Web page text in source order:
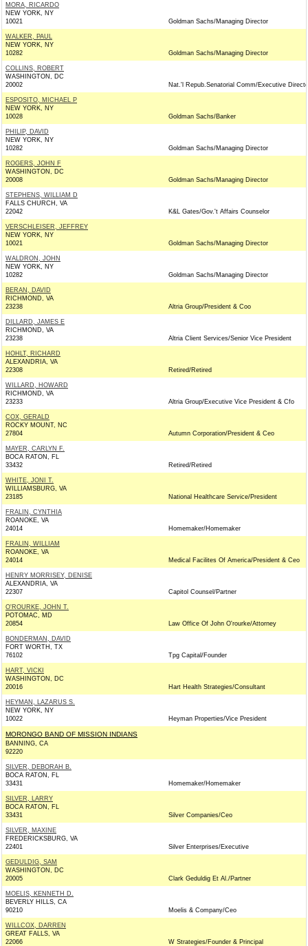
MORA, RICARDO
NEW YORK, NY
10021
Goldman Sachs/Managing Director
WALKER, PAUL
NEW YORK, NY
10282
Goldman Sachs/Managing Director
COLLINS, ROBERT
WASHINGTON, DC
20002
Nat.'l Repub.Senatorial Comm/Executive
ESPOSITO, MICHAEL P
NEW YORK, NY
10028
Goldman Sachs/Banker
PHILIP, DAVID
NEW YORK, NY
10282
Goldman Sachs/Managing Director
ROGERS, JOHN F
WASHINGTON, DC
20008
Goldman Sachs/Managing Director
STEPHENS, WILLIAM D
FALLS CHURCH, VA
22042
K&L Gates/Gov.'t Affairs Counselor
VERSCHLEISER, JEFFREY
NEW YORK, NY
10021
Goldman Sachs/Managing Director
WALDRON, JOHN
NEW YORK, NY
10282
Goldman Sachs/Managing Director
BERAN, DAVID
RICHMOND, VA
23238
Altria Group/President & Coo
DILLARD, JAMES E
RICHMOND, VA
23238
Altria Client Services/Senior Vice President
HOHLT, RICHARD
ALEXANDRIA, VA
22308
Retired/Retired
WILLARD, HOWARD
RICHMOND, VA
23233
Altria Group/Executive Vice President & Cfo
COX, GERALD
ROCKY MOUNT, NC
27804
Autumn Corporation/President & Ceo
MAYER, CARLYN F.
BOCA RATON, FL
33432
Retired/Retired
WHITE, JONI T.
WILLIAMSBURG, VA
23185
National Healthcare Service/President
FRALIN, CYNTHIA
ROANOKE, VA
24014
Homemaker/Homemaker
FRALIN, WILLIAM
ROANOKE, VA
24014
Medical Facilites Of America/President & Ceo
HENRY MORRISEY, DENISE
ALEXANDRIA, VA
22307
Capitol Counsel/Partner
O'ROURKE, JOHN T.
POTOMAC, MD
20854
Law Office Of John O'rourke/Attorney
BONDERMAN, DAVID
FORT WORTH, TX
76102
Tpg Capital/Founder
HART, VICKI
WASHINGTON, DC
20016
Hart Health Strategies/Consultant
HEYMAN, LAZARUS S.
NEW YORK, NY
10022
Heyman Properties/Vice President
MORONGO BAND OF MISSION INDIANS
BANNING, CA
92220
SILVER, DEBORAH B.
BOCA RATON, FL
33431
Homemaker/Homemaker
SILVER, LARRY
BOCA RATON, FL
33431
Silver Companies/Ceo
SILVER, MAXINE
FREDERICKSBURG, VA
22401
Silver Enterprises/Executive
GEDULDIG, SAM
WASHINGTON, DC
20005
Clark Geduldig Et Al./Partner
MOELIS, KENNETH D.
BEVERLY HILLS, CA
90210
Moelis & Company/Ceo
WILLCOX, DARREN
GREAT FALLS, VA
22066
W Strategies/Founder & Principal